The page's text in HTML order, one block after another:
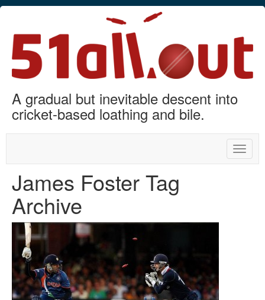
A gradual but inevitable descent into
cricket-based loathing and bile.
Toggle
James Foster Tag
Archive